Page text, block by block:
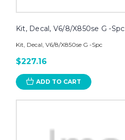
Kit, Decal, V6/8/X850se G -Spc
Kit, Decal, V6/8/X850se G -Spc
$227.16
ADD TO CART